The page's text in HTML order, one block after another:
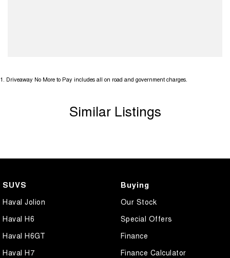
1 Driveaway No More to Pay includes all on road and government charges.
Similar Listings
SUVS
Haval Jolion
Haval H6
Haval H6GT
Haval H7
Buying
Our Stock
Special Offers
Finance
Finance Calculator